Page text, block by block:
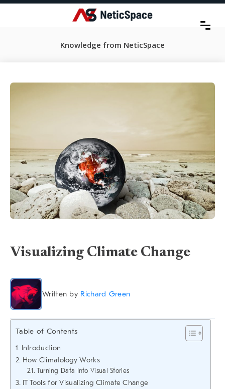
Knowledge from NeticSpace
Visualizing Climate Change
Written by Richard Green
Table of Contents
Introduction
How Climatology Works
Turning Data Into Visual Stories
IT Tools for Visualizing Climate Change